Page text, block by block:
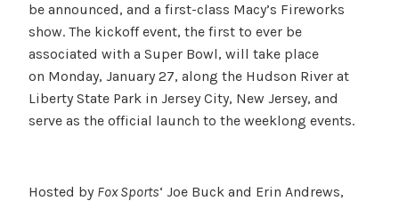
be announced, and a first-class Macy’s Fireworks
show. The kickoff event, the first to ever be
associated with a Super Bowl, will take place
on Monday, January 27, along the Hudson River at
Liberty State Park in Jersey City, New Jersey, and
serve as the official launch to the weeklong events.
Hosted by Fox Sports‘ Joe Buck and Erin Andrews,